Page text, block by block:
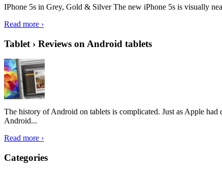
IPhone 5s in Grey, Gold & Silver The new iPhone 5s is visually
Read more ›
Tablet › Reviews on Android tablets
The history of Android on tablets is complicated. Just as Apple
Android...
Read more ›
Categories